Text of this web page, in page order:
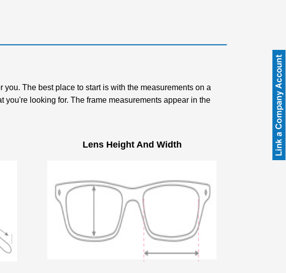
The best place to start is with the measurements on a
looking for. The frame measurements appear in the
Lens Height And Width